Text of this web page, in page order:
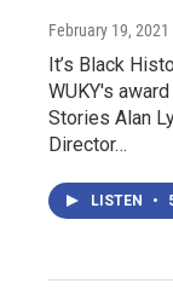
February 19, 2021
It’s Black
WUKY's
Stories Alan
Director…
LISTEN •